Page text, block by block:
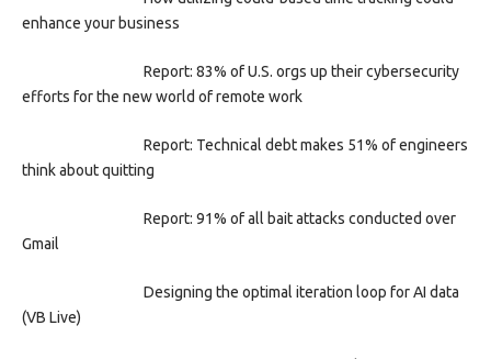
enhance your business
Report: 83% of U.S. orgs up their cybersecurity
efforts for the new world of remote work
Report: Technical debt makes 51% of engineers
think about quitting
Report: 91% of all bait attacks conducted over
Gmail
Designing the optimal iteration loop for AI data
(VB Live)